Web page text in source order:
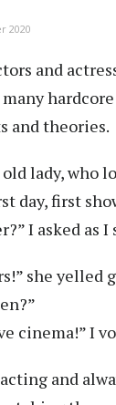
2020
and
and theories.
lady, who
day, first
I asked as
she
cinema!” I
and